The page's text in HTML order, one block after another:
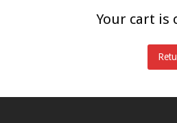
Your cart is